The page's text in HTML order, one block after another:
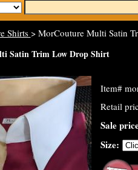
Shirts > MorCouture Multi Satin
Satin Trim Low Drop Shirt
Item#
Retail
Sale
Size: